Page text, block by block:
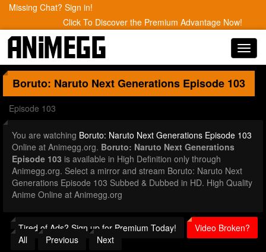
Missing Chat? Sign in!
Click To Discover the Premium Advantage Now!
Boruto: Naruto Next Generations Episode 103
Episode 103
You are watching Boruto: Naruto Next Generations Episode 103
Online at Animegg.org. Boruto: Naruto Next Generations
Episode 103 is available in High Definition only through
Animegg.org. Select a mirror and stream Boruto: Naruto Next
Generations Episode 103 Subbed & Dubbed in HD. High Quality
Anime Online at Animegg.org
Tired of Ads? Sign up for Premium Today!
Video Broken?
All
Previous Next